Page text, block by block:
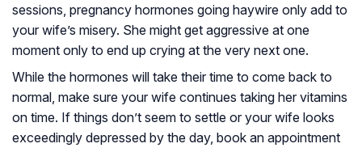
sessions, pregnancy hormones going haywire only add to
your wife’s misery. She might get aggressive at one
moment only to end up crying at the very next one.
While the hormones will take their time to come back to
normal, make sure your wife continues taking her vitamins
on time. If things don’t seem to settle or your wife looks
exceedingly depressed by the day, book an appointment